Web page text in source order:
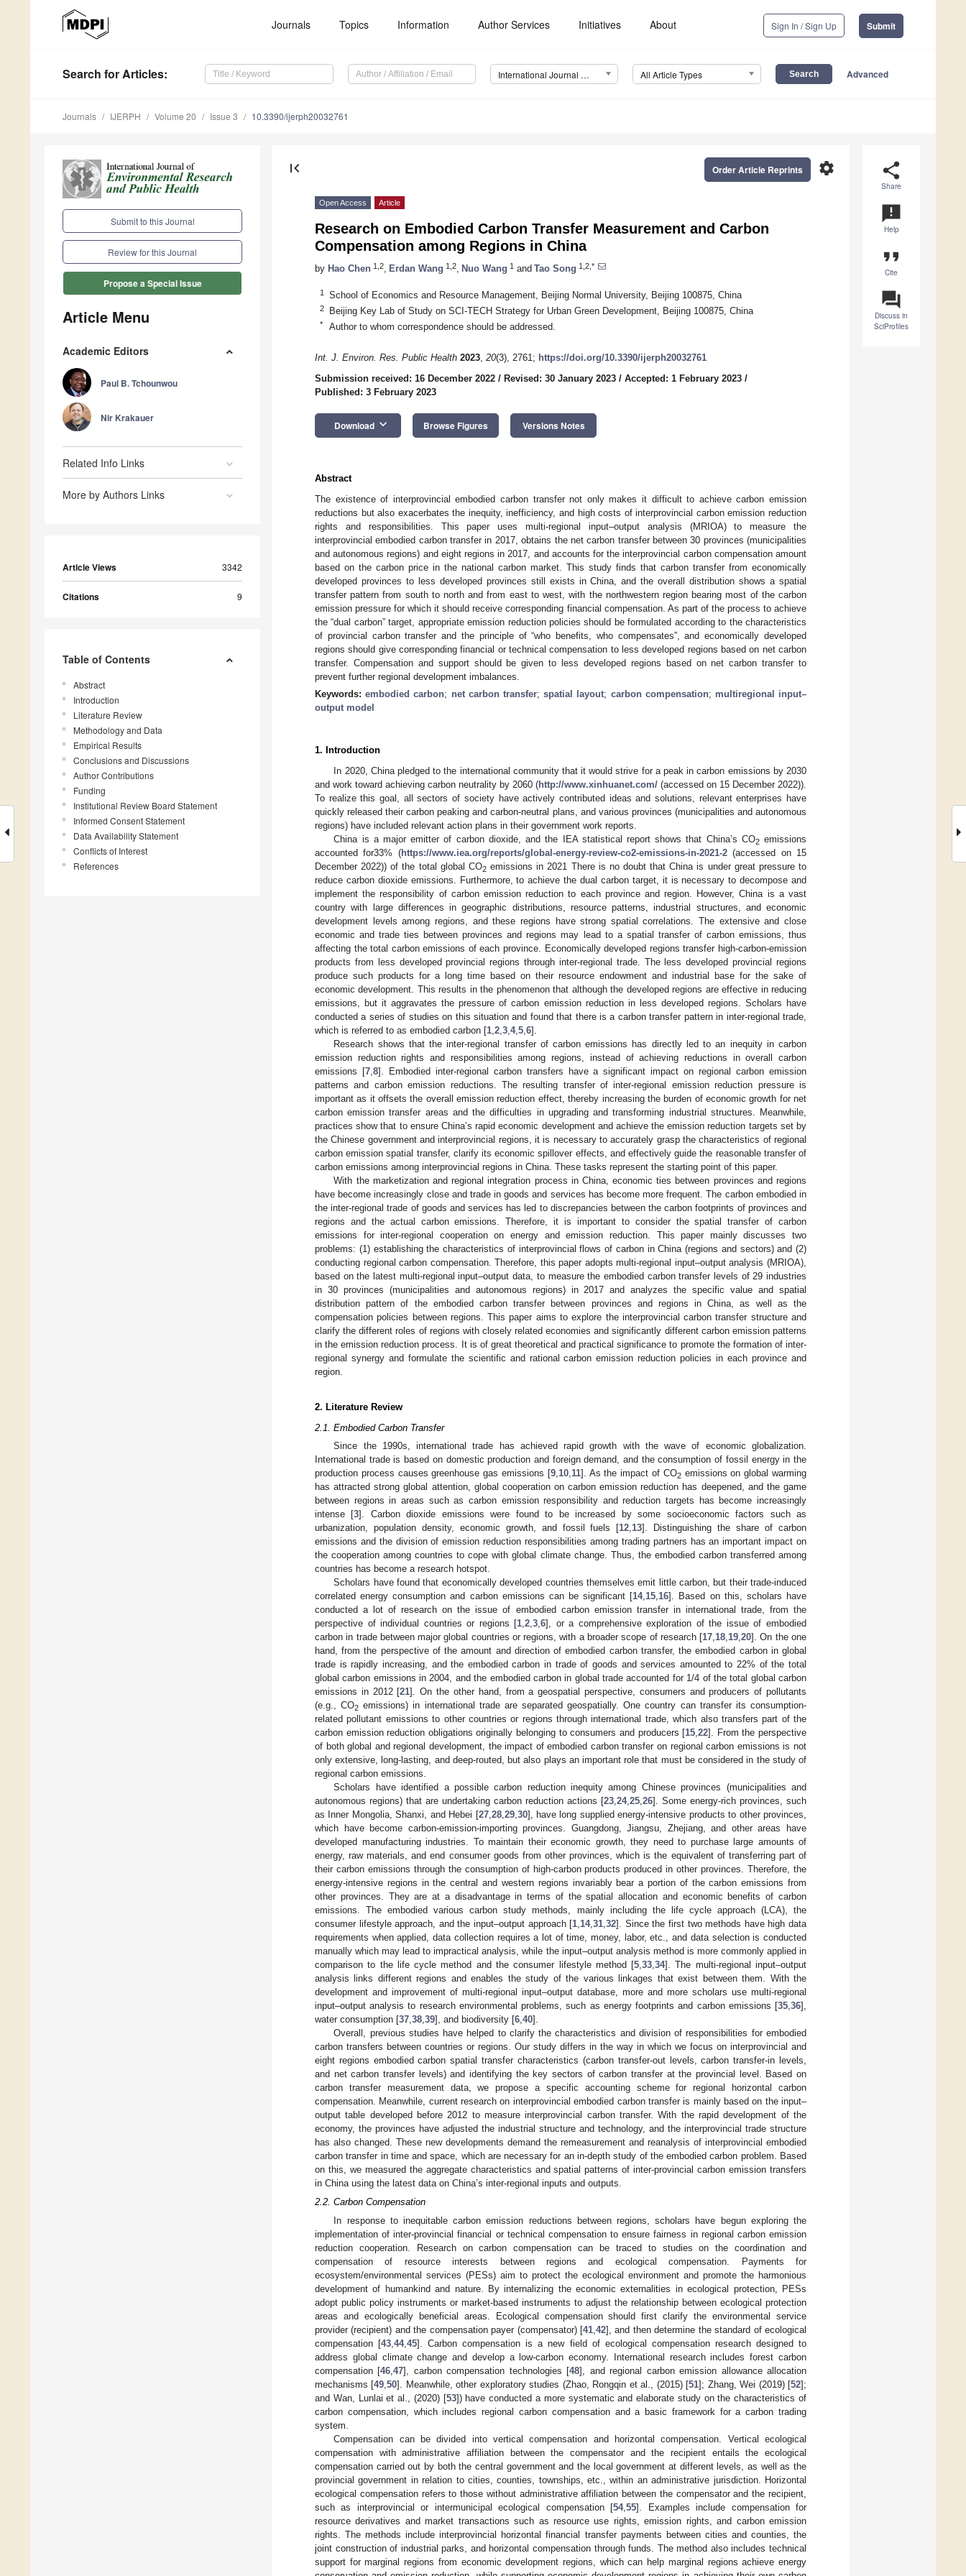
Journals Topics Information Author Services Initiatives About Sign In / Sign Up Submit
Search for Articles: International Journal of Environmental Research and Public Health (IJERPH) All Article Types Advanced
Journals IJERPH Volume 20 Issue 3 10.3390/ijerph20032761
Submit to this Journal
Review for this Journal
Propose a Special Issue
Article Menu
Academic Editors
Paul B. Tchounwou
Nir Krakauer
Related Info Links
More by Authors Links
Article Views 3342
Citations 9
Table of Contents
Abstract
Introduction
Literature Review
Methodology and Data
Empirical Results
Conclusions and Discussions
Author Contributions
Funding
Institutional Review Board Statement
Informed Consent Statement
Data Availability Statement
Conflicts of Interest
References
share
Share
announcement
Help
format_quote
Cite
question_answer
Discuss in
SciProfiles
first_page settings
Order Article Reprints
Open Access Article
Research on Embodied Carbon Transfer Measurement and Carbon
Compensation among Regions in China
by Hao Chen 1,2 Erdan Wang 1,2 Nuo Wang 1 and Tao Song 1,2,*
1 School of Economics and Resource Management, Beijing Normal University, Beijing 100875, China
2 Beijing Key Lab of Study on SCI-TECH Strategy for Urban Green Development, Beijing 100875, China
* Author to whom correspondence should be addressed.
Int. J. Environ. Res. Public Health 2023, 20(3), 2761; https://doi.org/10.3390/ijerph20032761
Submission received: 16 December 2022 / Revised: 30 January 2023 / Accepted: 1 February 2023 /
Published: 3 February 2023
Download keyboard_arrow_down Browse Figures Versions Notes
Abstract
The existence of interprovincial embodied carbon transfer not only makes it difficult to achieve carbon emission
reductions but also exacerbates the inequity, inefficiency, and high costs of interprovincial carbon emission reduction
rights and responsibilities. This paper uses multi-regional input–output analysis (MRIOA) to measure the
interprovincial embodied carbon transfer in 2017, obtains the net carbon transfer between 30 provinces (municipalities
and autonomous regions) and eight regions in 2017, and accounts for the interprovincial carbon compensation amount
based on the carbon price in the national carbon market. This study finds that carbon transfer from economically
developed provinces to less developed provinces still exists in China, and the overall distribution shows a spatial
transfer pattern from south to north and from east to west, with the northwestern region bearing most of the carbon
emission pressure for which it should receive corresponding financial compensation. As part of the process to achieve
the “dual carbon” target, appropriate emission reduction policies should be formulated according to the characteristics
of provincial carbon transfer and the principle of “who benefits, who compensates”, and economically developed
regions should give corresponding financial or technical compensation to less developed regions based on net carbon
transfer. Compensation and support should be given to less developed regions based on net carbon transfer to
prevent further regional development imbalances.
Keywords:embodied carbon; net carbon transfer;spatial layout; carbon compensation; multiregional input–
output model
1. Introduction
In 2020, China pledged to the international community that it would strive for a peak in carbon emissions by 2030
and work toward achieving carbon neutrality by 2060 (http://www.xinhuanet.com/ (accessed on 15 December 2022)).
To realize this goal, all sectors of society have actively contributed ideas and solutions, relevant enterprises have
quickly released their carbon peaking and carbon-neutral plans, and various provinces (municipalities and autonomous
regions) have included relevant action plans in their government work reports.
China is a major emitter of carbon dioxide, and the IEA statistical report shows that China’s CO2emissions
accounted for33% (https://www.iea.org/reports/global-energy-review-co2-emissions-in-2021-2(accessed on 15
December 2022)) of the total global CO2emissions in 2021 There is no doubt that China is under great pressure to
reduce carbon dioxide emissions. Furthermore, to achieve the dual carbon target, it is necessary to decompose and
implement the responsibility of carbon emission reduction to each province and region. However, China is a vast
country with large differences in geographic distributions, resource patterns, industrial structures, and economic
development levels among regions, and these regions have strong spatial correlations. The extensive and close
economic and trade ties between provinces and regions may lead to a spatial transfer of carbon emissions, thus
affecting the total carbon emissions of each province. Economically developed regions transfer high-carbon-emission
products from less developed provincial regions through inter-regional trade. The less developed provincial regions
produce such products for a long time based on their resource endowment and industrial base for the sake of
economic development. This results in the phenomenon that although the developed regions are effective in reducing
emissions, but it aggravates the pressure of carbon emission reduction in less developed regions. Scholars have
conducted a series of studies on this situation and found that there is a carbon transfer pattern in inter-regional trade,
which is referred to as embodied carbon [1 2 3 4, 5 6].
Research shows that the inter-regional transfer of carbon emissions has directly led to an inequity in carbon
emission reduction rights and responsibilities among regions, instead of achieving reductions in overall carbon
emissions [7, 8]. Embodied inter-regional carbon transfers have a significant impact on regional carbon emission
patterns and carbon emission reductions. The resulting transfer of inter-regional emission reduction pressure is
important as it offsets the overall emission reduction effect, thereby increasing the burden of economic growth for net
carbon emission transfer areas and the difficulties in upgrading and transforming industrial structures. Meanwhile,
practices show that to ensure China’s rapid economic development and achieve the emission reduction targets set by
the Chinese government and interprovincial regions, it is necessary to accurately grasp the characteristics of regional
carbon emission spatial transfer, clarify its economic spillover effects, and effectively guide the reasonable transfer of
carbon emissions among interprovincial regions in China. These tasks represent the starting point of this paper.
With the marketization and regional integration process in China, economic ties between provinces and regions
have become increasingly close and trade in goods and services has become more frequent. The carbon embodied in
the inter-regional trade of goods and services has led to discrepancies between the carbon footprints of provinces and
regions and the actual carbon emissions. Therefore, it is important to consider the spatial transfer of carbon
emissions for inter-regional cooperation on energy and emission reduction. This paper mainly discusses two
problems: (1) establishing the characteristics of interprovincial flows of carbon in China (regions and sectors) and (2)
conducting regional carbon compensation. Therefore, this paper adopts multi-regional input–output analysis (MRIOA),
based on the latest multi-regional input–output data, to measure the embodied carbon transfer levels of 29 industries
in 30 provinces (municipalities and autonomous regions) in 2017 and analyzes the specific value and spatial
distribution pattern of the embodied carbon transfer between provinces and regions in China, as well as the
compensation policies between regions. This paper aims to explore the interprovincial carbon transfer structure and
clarify the different roles of regions with closely related economies and significantly different carbon emission patterns
in the emission reduction process. It is of great theoretical and practical significance to promote the formation of inter-
regional synergy and formulate the scientific and rational carbon emission reduction policies in each province and
region.
2. Literature Review
2.1. Embodied Carbon Transfer
Since the 1990s, international trade has achieved rapid growth with the wave of economic globalization.
International trade is based on domestic production and foreign demand, and the consumption of fossil energy in the
production process causes greenhouse gas emissions [9,10,11]. As the impact of CO2emissions on global warming
has attracted strong global attention, global cooperation on carbon emission reduction has deepened, and the game
between regions in areas such as carbon emission responsibility and reduction targets has become increasingly
intense [3]. Carbon dioxide emissions were found to be increased by some socioeconomic factors such as
urbanization, population density, economic growth, and fossil fuels [12,13]. Distinguishing the share of carbon
emissions and the division of emission reduction responsibilities among trading partners has an important impact on
the cooperation among countries to cope with global climate change. Thus, the embodied carbon transferred among
countries has become a research hotspot.
Scholars have found that economically developed countries themselves emit little carbon, but their trade-induced
correlated energy consumption and carbon emissions can be significant [14,15,16]. Based on this, scholars have
conducted a lot of research on the issue of embodied carbon emission transfer in international trade, from the
perspective of individual countries or regions [1,2,3,6], or a comprehensive exploration of the issue of embodied
carbon in trade between major global countries or regions, with a broader scope of research [17,18,19,20]. On the one
hand, from the perspective of the amount and direction of embodied carbon transfer, the embodied carbon in global
trade is rapidly increasing, and the embodied carbon in trade of goods and services amounted to 22% of the total
global carbon emissions in 2004, and the embodied carbon in global trade accounted for 1/4 of the total global carbon
emissions in 2012 [21]. On the other hand, from a geospatial perspective, consumers and producers of pollutants
(e.g., CO2 emissions) in international trade are separated geospatially. One country can transfer its consumption-
related pollutant emissions to other countries or regions through international trade, which also transfers part of the
carbon emission reduction obligations originally belonging to consumers and producers [15,22]. From the perspective
of both global and regional development, the impact of embodied carbon transfer on regional carbon emissions is not
only extensive, long-lasting, and deep-routed, but also plays an important role that must be considered in the study of
regional carbon emissions.
Scholars have identified a possible carbon reduction inequity among Chinese provinces (municipalities and
autonomous regions) that are undertaking carbon reduction actions [23,24,25,26]. Some energy-rich provinces, such
as Inner Mongolia, Shanxi, and Hebei [27,28,29,30], have long supplied energy-intensive products to other provinces,
which have become carbon-emission-importing provinces. Guangdong, Jiangsu, Zhejiang, and other areas have
developed manufacturing industries. To maintain their economic growth, they need to purchase large amounts of
energy, raw materials, and end consumer goods from other provinces, which is the equivalent of transferring part of
their carbon emissions through the consumption of high-carbon products produced in other provinces. Therefore, the
energy-intensive regions in the central and western regions invariably bear a portion of the carbon emissions from
other provinces. They are at a disadvantage in terms of the spatial allocation and economic benefits of carbon
emissions. The embodied various carbon study methods, mainly including the life cycle approach (LCA), the
consumer lifestyle approach, and the input–output approach [1,14,31,32]. Since the first two methods have high data
requirements when applied, data collection requires a lot of time, money, labor, etc., and data selection is conducted
manually which may lead to impractical analysis, while the input–output analysis method is more commonly applied in
comparison to the life cycle method and the consumer lifestyle method [5,33,34]. The multi-regional input–output
analysis links different regions and enables the study of the various linkages that exist between them. With the
development and improvement of multi-regional input–output database, more and more scholars use multi-regional
input–output analysis to research environmental problems, such as energy footprints and carbon emissions [35,36],
water consumption [37,38,39], and biodiversity [6,40].
Overall, previous studies have helped to clarify the characteristics and division of responsibilities for embodied
carbon transfers between countries or regions. Our study differs in the way in which we focus on interprovincial and
eight regions embodied carbon spatial transfer characteristics (carbon transfer-out levels, carbon transfer-in levels,
and net carbon transfer levels) and identifying the key sectors of carbon transfer at the provincial level. Based on
carbon transfer measurement data, we propose a specific accounting scheme for regional horizontal carbon
compensation. Meanwhile, current research on interprovincial embodied carbon transfer is mainly based on the input–
output table developed before 2012 to measure interprovincial carbon transfer. With the rapid development of the
economy, the provinces have adjusted the industrial structure and technology, and the interprovincial trade structure
has also changed. These new developments demand the remeasurement and reanalysis of interprovincial embodied
carbon transfer in time and space, which are necessary for an in-depth study of the embodied carbon problem. Based
on this, we measured the aggregate characteristics and spatial patterns of inter-provincial carbon emission transfers
in China using the latest data on China’s inter-regional inputs and outputs.
2.2. Carbon Compensation
In response to inequitable carbon emission reductions between regions, scholars have begun exploring the
implementation of inter-provincial financial or technical compensation to ensure fairness in regional carbon emission
reduction cooperation. Research on carbon compensation can be traced to studies on the coordination and
compensation of resource interests between regions and ecological compensation. Payments for
ecosystem/environmental services (PESs) aim to protect the ecological environment and promote the harmonious
development of humankind and nature. By internalizing the economic externalities in ecological protection, PESs
adopt public policy instruments or market-based instruments to adjust the relationship between ecological protection
areas and ecologically beneficial areas. Ecological compensation should first clarify the environmental service
provider (recipient) and the compensation payer (compensator) [41 42], and then determine the standard of ecological
compensation [43 ,44,45]. Carbon compensation is a new field of ecological compensation research designed to
address global climate change and develop a low-carbon economy. International research includes forest carbon
compensation [46 ,47], carbon compensation technologies [48], and regional carbon emission allowance allocation
mechanisms [49 ,50]. Meanwhile, other exploratory studies (Zhao, Rongqin et al., (2015) [51]; Zhang, Wei (2019) [52];
and Wan, Lunlai et al., (2020) [53]) have conducted a more systematic and elaborate study on the characteristics of
carbon compensation, which includes regional carbon compensation and a basic framework for a carbon trading
system.
Compensation can be divided into vertical compensation and horizontal compensation. Vertical ecological
compensation with administrative affiliation between the compensator and the recipient entails the ecological
compensation carried out by both the central government and the local government at different levels, as well as the
provincial government in relation to cities, counties, townships, etc., within an administrative jurisdiction. Horizontal
ecological compensation refers to those without administrative affiliation between the compensator and the recipient,
such as interprovincial or intermunicipal ecological compensation [54,55]. Examples include compensation for
resource derivatives and market transactions such as resource use rights, emission rights, and carbon emission
rights. The methods include interprovincial horizontal financial transfer payments between cities and counties, the
joint construction of industrial parks, and horizontal compensation through funds. The method also includes technical
support for marginal regions from economic development regions, which can help marginal regions achieve energy